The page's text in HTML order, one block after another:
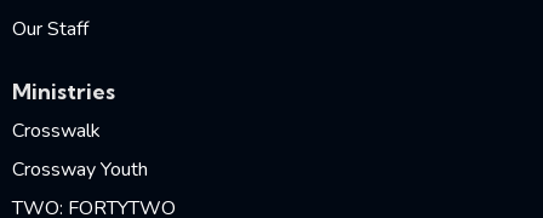
Our Staff
Ministries
Crosswalk
Crossway Youth
TWO: FORTYTWO